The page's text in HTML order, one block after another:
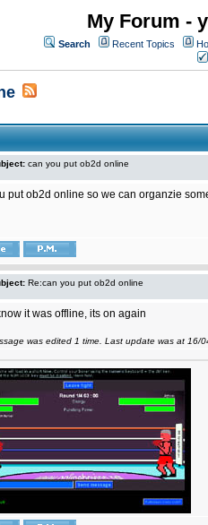
My Forum -
Search Recent Topics
can you put ob2d online
put ob2d online so we can organzie
Re:can you put ob2d online
it was offline, its on again
was edited 1 time. Last update was at 16/